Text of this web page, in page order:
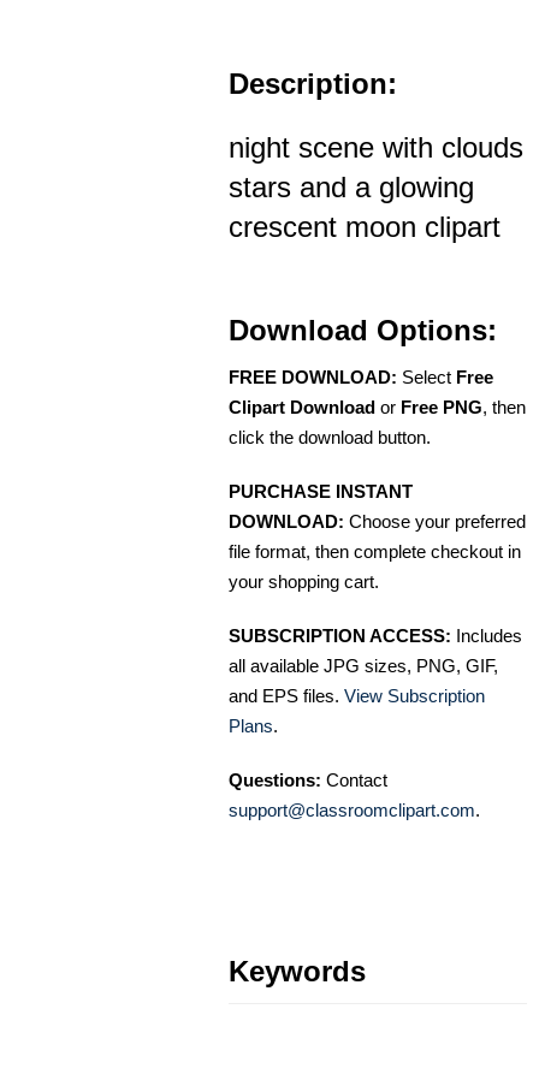
Description:
night scene with clouds
stars and a glowing
crescent moon clipart
Download Options:
FREE DOWNLOAD: Select Free
Clipart Download or Free PNG, then
click the download button.
PURCHASE INSTANT
DOWNLOAD: Choose your preferred
file format, then complete checkout in
your shopping cart.
SUBSCRIPTION ACCESS: Includes
all available JPG sizes, PNG, GIF,
and EPS files. View Subscription
Plans.
Questions: Contact
support@classroomclipart.com.
Keywords